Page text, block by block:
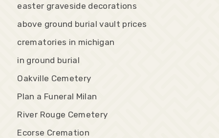
easter graveside decorations
above ground burial vault prices
crematories in michigan
in ground burial
Oakville Cemetery
Plan a Funeral Milan
River Rouge Cemetery
Ecorse Cremation